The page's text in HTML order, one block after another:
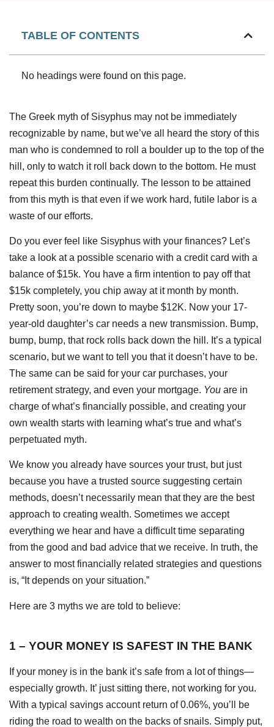
TABLE OF CONTENTS
No headings were found on this page.
The Greek myth of Sisyphus may not be immediately
recognizable by name, but we’ve all heard the story of this
man who is condemned to roll a boulder up to the top of the
hill, only to watch it roll back down to the bottom. He must
repeat this burden continually. The lesson to be attained
from this myth is that even if we work hard, futile labor is a
waste of our efforts.
Do you ever feel like Sisyphus with your finances? Let’s
take a look at a possible scenario with a credit card with a
balance of $15k. You have a firm intention to pay off that
$15k completely, you chip away at it month by month.
Pretty soon, you’re down to maybe $12K. Now your 17-
year-old daughter’s car needs a new transmission. Bump,
bump, bump, that rock rolls back down the hill. It’s a typical
scenario, but we want to tell you that it doesn’t have to be.
The same can be said for your car purchases, your
retirement strategy, and even your mortgage. You are in
charge of what’s financially possible, and creating your
own wealth starts with learning what’s true and what’s
perpetuated myth.
We know you already have sources your trust, but just
because you have a trusted source suggesting certain
methods, doesn’t necessarily mean that they are the best
approach to creating wealth. Sometimes we accept
everything we hear and have a difficult time separating
from the good and bad advice that we receive. In truth, the
answer to most financially related strategies and questions
is, “It depends on your situation.”
Here are 3 myths we are told to believe:
1 – YOUR MONEY IS SAFEST IN THE BANK
If your money is in the bank it’s safe from a lot of things—
especially growth. It’ just sitting there, not working for you.
With a typical savings account return of 0.06%, you’ll be
riding the road to wealth on the backs of snails. Simply put,